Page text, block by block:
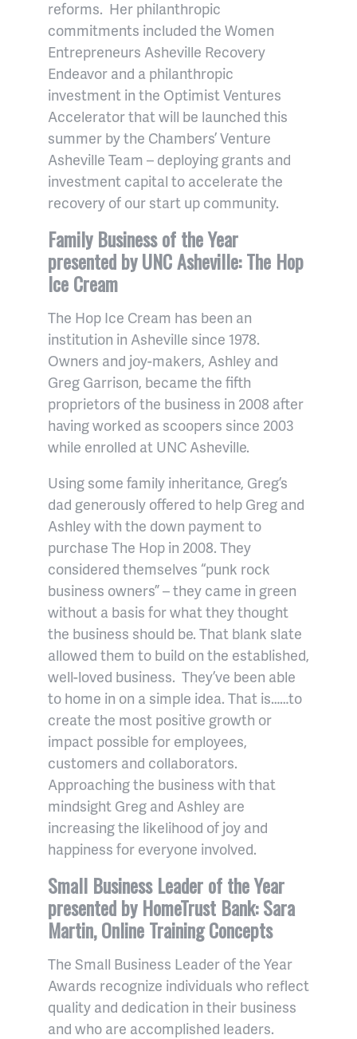
reforms. Her philanthropic
commitments included the Women
Entrepreneurs Asheville Recovery
Endeavor and a philanthropic
investment in the Optimist Ventures
Accelerator that will be launched this
summer by the Chambers’ Venture
Asheville Team – deploying grants and
investment capital to accelerate the
recovery of our start up community.
Family Business of the Year
presented by UNC Asheville: The Hop
Ice Cream
The Hop Ice Cream has been an
institution in Asheville since 1978.
Owners and joy-makers, Ashley and
Greg Garrison, became the fifth
proprietors of the business in 2008 after
having worked as scoopers since 2003
while enrolled at UNC Asheville.
Using some family inheritance, Greg’s
dad generously offered to help Greg and
Ashley with the down payment to
purchase The Hop in 2008. They
considered themselves “punk rock
business owners” – they came in green
without a basis for what they thought
the business should be. That blank slate
allowed them to build on the established,
well-loved business. They’ve been able
to home in on a simple idea. That is……to
create the most positive growth or
impact possible for employees,
customers and collaborators.
Approaching the business with that
mindsight Greg and Ashley are
increasing the likelihood of joy and
happiness for everyone involved.
Small Business Leader of the Year
presented by HomeTrust Bank: Sara
Martin, Online Training Concepts
The Small Business Leader of the Year
Awards recognize individuals who reflect
quality and dedication in their business
and who are accomplished leaders.